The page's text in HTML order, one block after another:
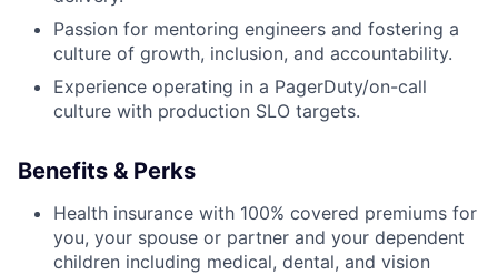
Passion for mentoring engineers and fostering a
culture of growth, inclusion, and accountability.
Experience operating in a PagerDuty/on-call
culture with production SLO targets.
Benefits & Perks
Health insurance with 100% covered premiums for
you, your spouse or partner and your dependent
children including medical, dental, and vision